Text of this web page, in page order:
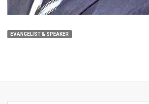
EVANGELIST & SPEAKER